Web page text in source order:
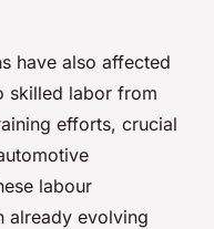
have also affected
skilled labor from
efforts, crucial
labour
already evolving